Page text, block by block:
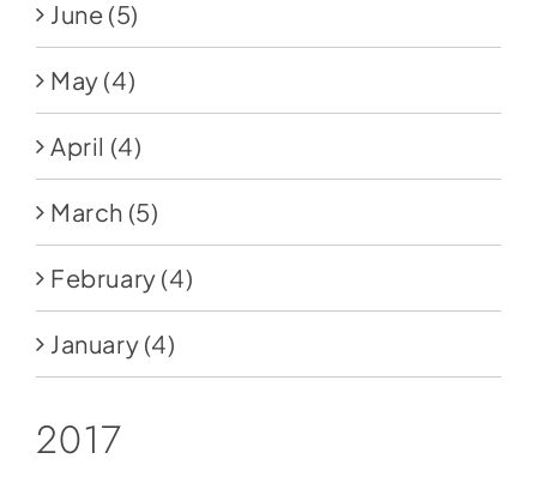
June (5)
May (4)
April (4)
March (5)
February (4)
January (4)
2017